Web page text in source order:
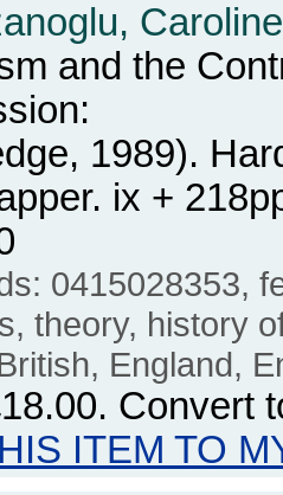
and the
1989).
ix +
0415028353,
theory, history
England,
. Convert
ITEM TO